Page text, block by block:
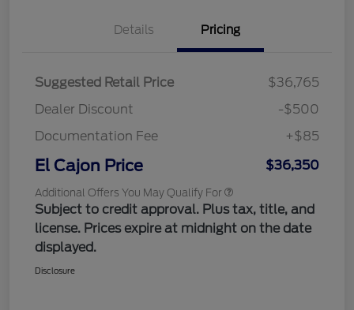
Details Pricing
Suggested Retail Price
$36,765
Dealer Discount
-$500
Documentation Fee
+$85
El Cajon Price $36,350
Additional Offers You May Qualify For
Subject to credit approval. Plus tax, title, and
license. Prices expire at midnight on the date
displayed.
Disclosure